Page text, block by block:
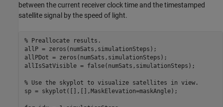
between the current receiver clock time and the timestamped
satellite signal by the speed of light.
% Preallocate results.
allP = zeros(numSats,simulationSteps);
allPDot = zeros(numSats,simulationSteps);
allIsSatVisible = false(numSats,simulationSteps);
% Use the skyplot to visualize satellites in view.
sp = skyplot([],[],MaskElevation=maskAngle);